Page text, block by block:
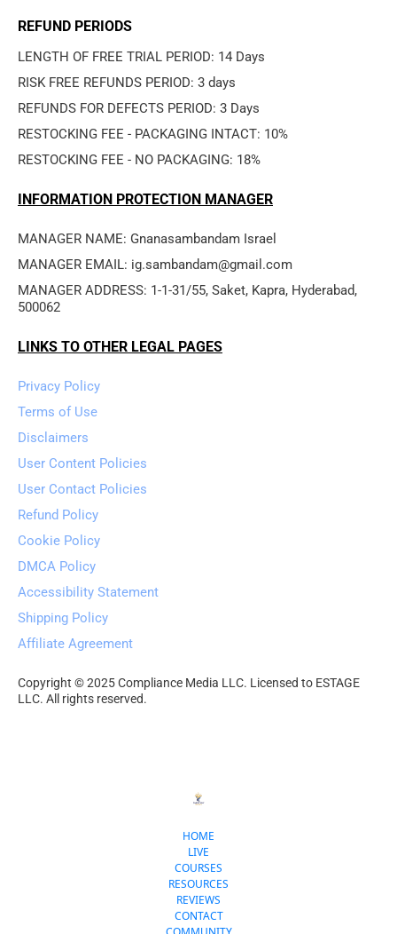
REFUND PERIODS
LENGTH OF FREE TRIAL PERIOD: 14 Days
RISK FREE REFUNDS PERIOD: 3 days
REFUNDS FOR DEFECTS PERIOD: 3 Days
RESTOCKING FEE - PACKAGING INTACT: 10%
RESTOCKING FEE - NO PACKAGING: 18%
INFORMATION PROTECTION MANAGER
MANAGER NAME: Gnanasambandam Israel
MANAGER EMAIL: ig.sambandam@gmail.com
MANAGER ADDRESS: 1-1-31/55, Saket, Kapra, Hyderabad,
500062
LINKS TO OTHER LEGAL PAGES
Privacy Policy
Terms of Use
Disclaimers
User Content Policies
User Contact Policies
Refund Policy
Cookie Policy
DMCA Policy
Accessibility Statement
Shipping Policy
Affiliate Agreement
Copyright © 2025 Compliance Media LLC. Licensed to ESTAGE
LLC. All rights reserved.
HOME
LIVE
COURSES
RESOURCES
REVIEWS
CONTACT